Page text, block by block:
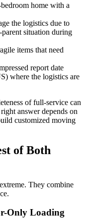
home with a
the logistics due to
situation during
items that need
report date
where the logistics are
of full-service can
answer depends on
customized moving
of Both
They combine
Only Loading